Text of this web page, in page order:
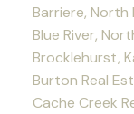
Barriere, North
Blue River,
Brocklehurst,
Burton Real
Cache Creek